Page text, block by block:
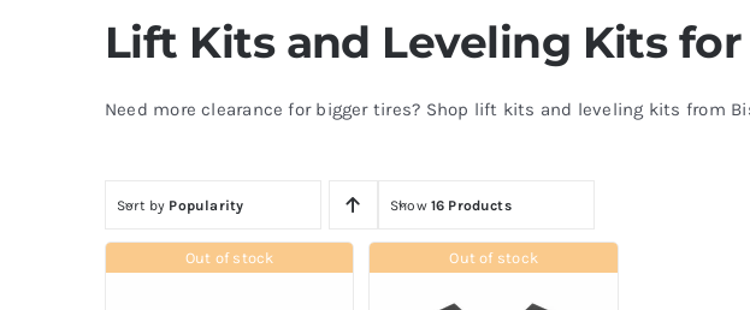
Lift Kits and Leveling Kits for
Need more clearance for bigger tires? Shop lift kits and leveling kits from
Sort by Popularity Show 16 Products
Out of stock Out of stock